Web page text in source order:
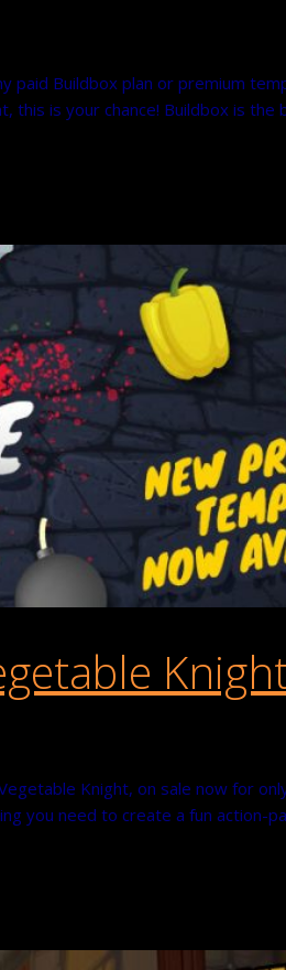
paid Buildbox plan or premium
this is your chance! Buildbox is
Knight, on sale now for
you need to create a fun action-